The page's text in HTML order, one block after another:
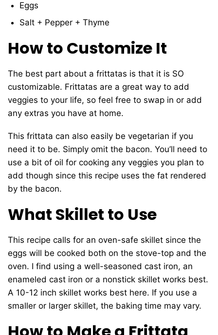
Eggs
Salt + Pepper + Thyme
How to Customize It
The best part about a frittatas is that it is SO
customizable. Frittatas are a great way to add
veggies to your life, so feel free to swap in or add
any extras you have at home.
This frittata can also easily be vegetarian if you
need it to be. Simply omit the bacon. You’ll need to
use a bit of oil for cooking any veggies you plan to
add though since this recipe uses the fat rendered
by the bacon.
What Skillet to Use
This recipe calls for an oven-safe skillet since the
eggs will be cooked both on the stove-top and the
oven. I find using a well-seasoned cast iron, an
enameled cast iron or a nonstick skillet works best.
A 10-12 inch skillet works best here. If you use a
smaller or larger skillet, the baking time may vary.